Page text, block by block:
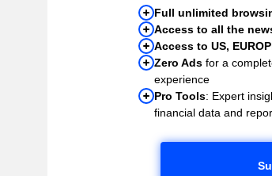
Full unlimited
Access to all the
Access to US,
Zero Ads for a
experience
Pro Tools: Expert
financial data and